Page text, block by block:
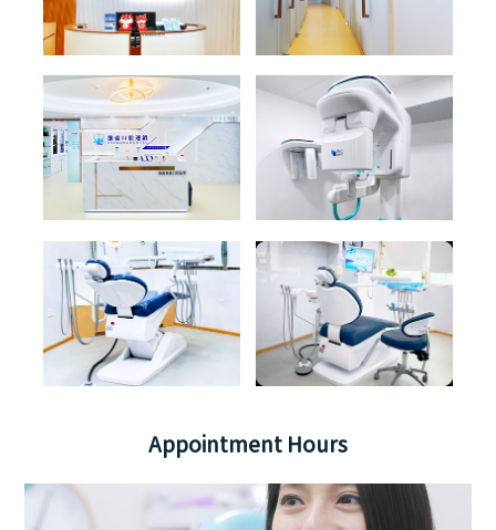
Appointment Hours